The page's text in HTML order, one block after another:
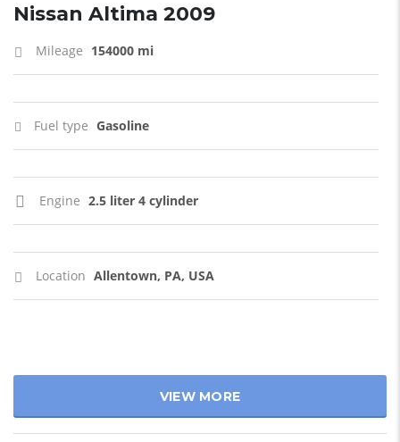
Nissan Altima 2009
Mileage 154000 mi
Fuel type Gasoline
Engine 2.5 liter 4 cylinder
Location Allentown, PA, USA
VIEW MORE